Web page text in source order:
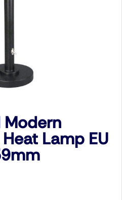
Modern
Lamp EU